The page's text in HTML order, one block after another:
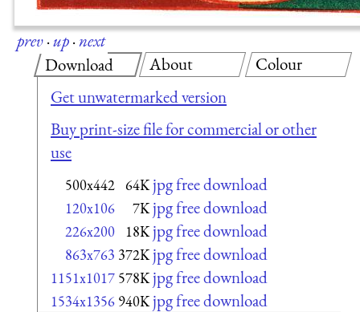
prev·up·next
Download
Get unwatermarked version
Buy print-size file for commercial or other
use
500x442 64K jpg free download
120x106 7K jpg free download
226x200 18K jpg free download
863x763 372K jpg free download
1151x1017 578K jpg free download
1534x1356 940K jpg free download
About Colour